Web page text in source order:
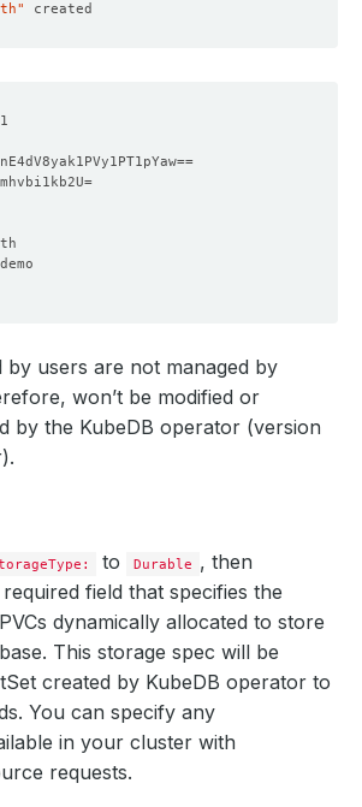
demo
by users are not managed by
won’t be modified or
by the KubeDB operator (version
to Durable , then
required field that specifies the
dynamically allocated to store
This storage spec will be
created by KubeDB operator to
You can specify any
in your cluster with
requests.